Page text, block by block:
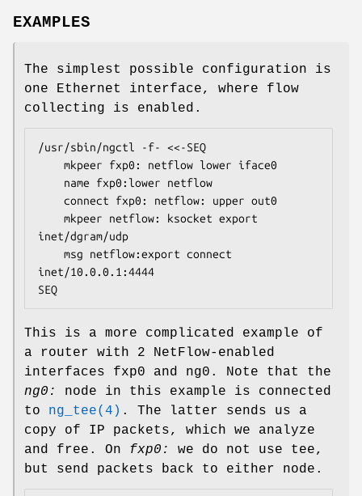
EXAMPLES
The simplest possible configuration is
one Ethernet interface, where flow
collecting is enabled.
/usr/sbin/ngctl -f- <<-SEQ
inet/dgram/udp
inet/10.0.0.1:4444
SEQ
This is a more complicated example of
a router with 2 NetFlow-enabled
interfaces fxp0 and ng0 . Note that the
ng0:
node in this example is connected
to ng_tee(4) . The latter sends us a
copy of IP packets, which we analyze
and free. On fxp0:
we do not use tee,
but send packets back to either node.